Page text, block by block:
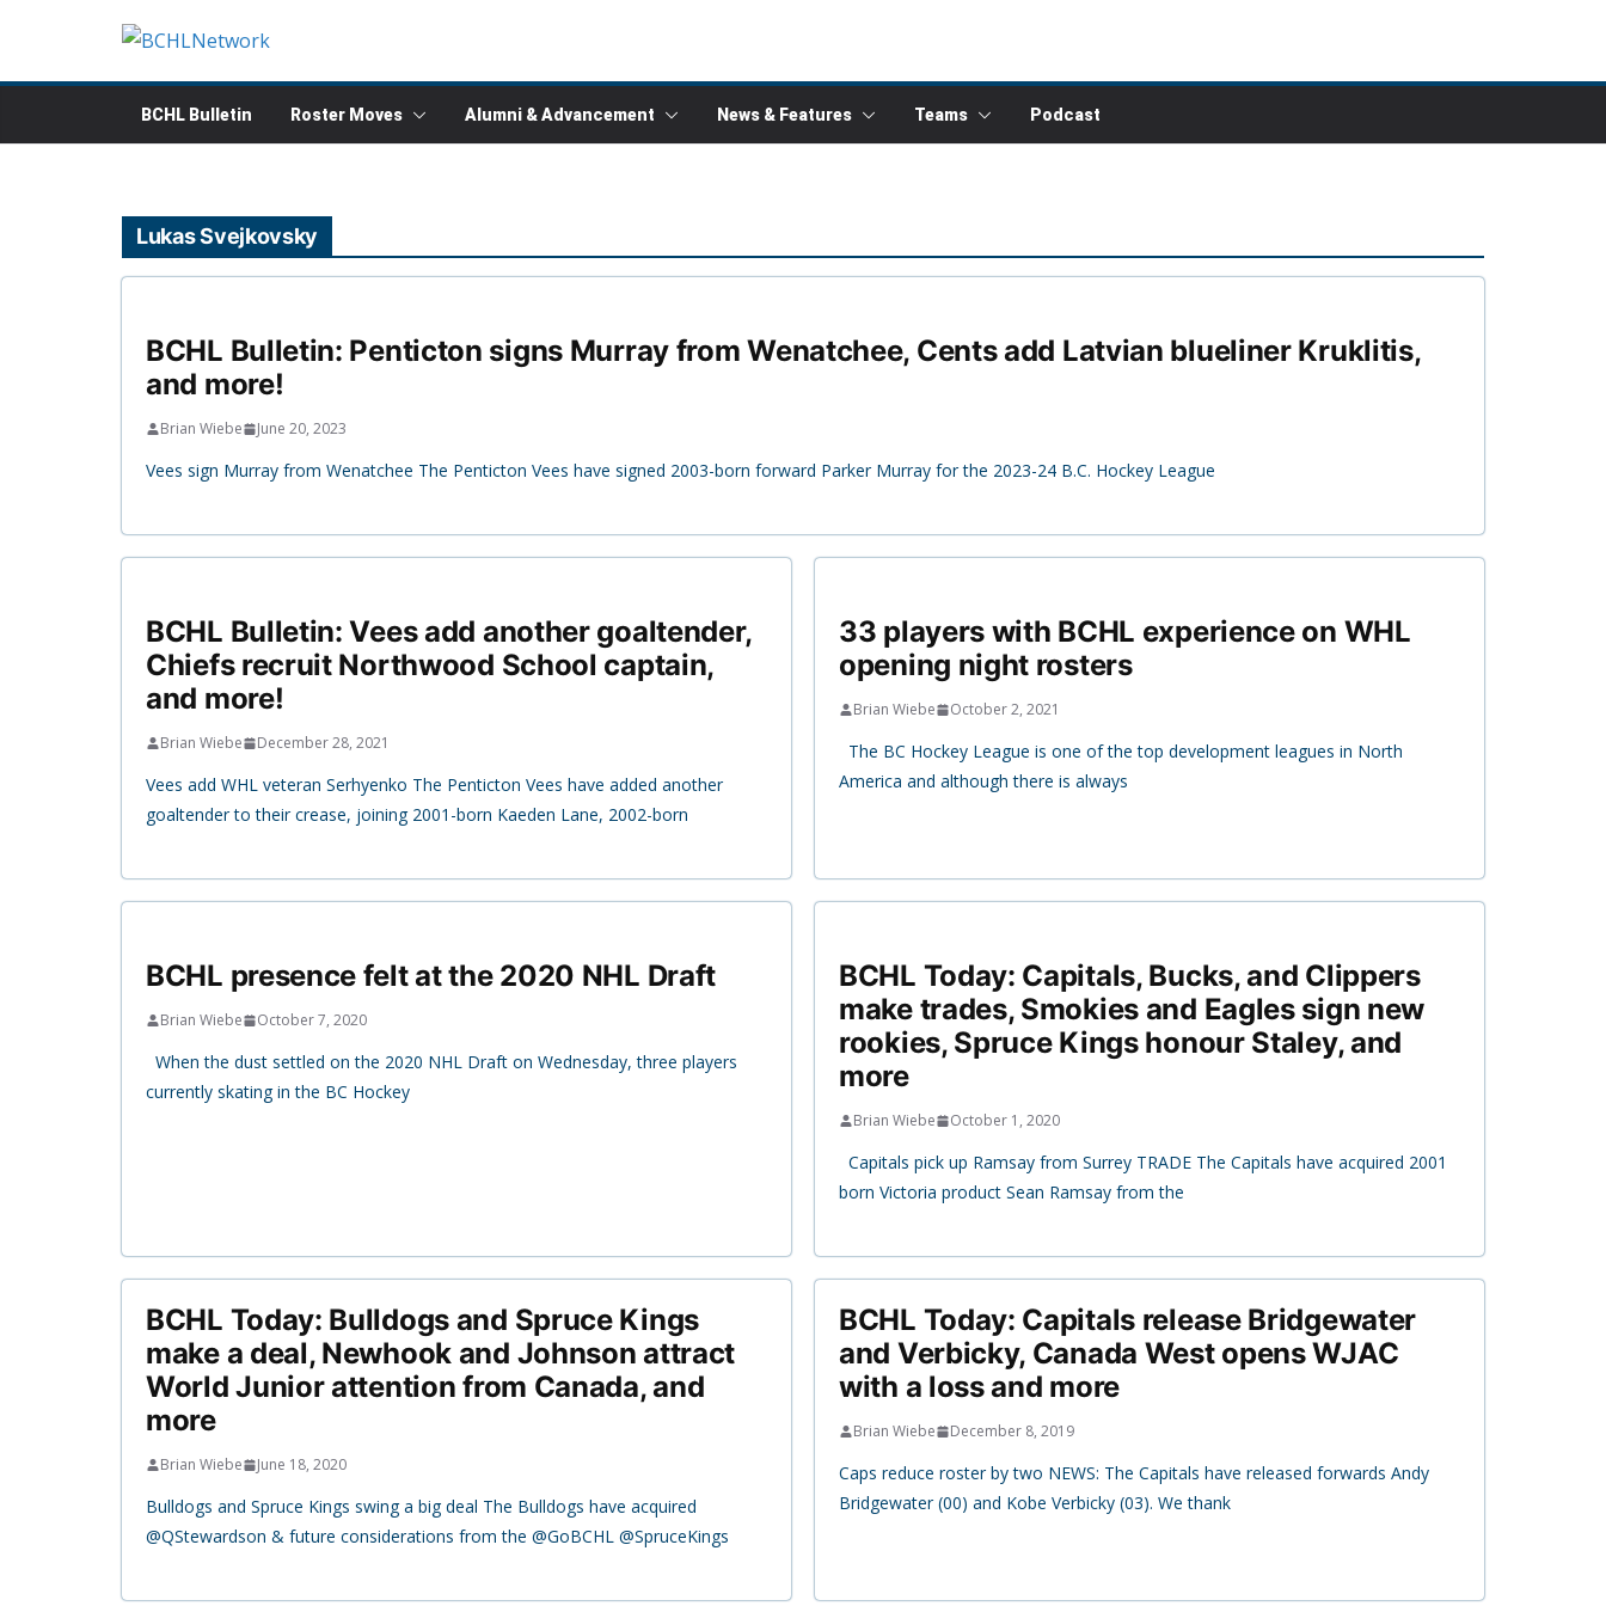
content
BCHL Bulletin Roster Moves Alumni & Advancement News & Features Teams Podcast
Lukas Svejkovsky
BCHL Bulletin: Penticton signs Murray from Wenatchee, Cents add Latvian blueliner Kruklitis,
and more!
Brian Wiebe June 20, 2023
Vees sign Murray from Wenatchee The Penticton Vees have signed 2003-born forward Parker Murray for the 2023-24 B.C. Hockey League
BCHL Bulletin: Vees add another goaltender,
Chiefs recruit Northwood School captain,
and more!
Brian Wiebe December 28, 2021
Vees add WHL veteran Serhyenko The Penticton Vees have added another
goaltender to their crease, joining 2001-born Kaeden Lane, 2002-born
33 players with BCHL experience on WHL
opening night rosters
Brian Wiebe October 2, 2021
The BC Hockey League is one of the top development leagues in North
America and although there is always
BCHL presence felt at the 2020 NHL Draft
Brian Wiebe October 7, 2020
When the dust settled on the 2020 NHL Draft on Wednesday, three players
currently skating in the BC Hockey
BCHL Today: Capitals, Bucks, and Clippers
make trades, Smokies and Eagles sign new
rookies, Spruce Kings honour Staley, and
more
Brian Wiebe October 1, 2020
Capitals pick up Ramsay from Surrey TRADE The Capitals have acquired 2001
born Victoria product Sean Ramsay from the
BCHL Today: Bulldogs and Spruce Kings
make a deal, Newhook and Johnson attract
World Junior attention from Canada, and
more
Brian Wiebe June 18, 2020
Bulldogs and Spruce Kings swing a big deal The Bulldogs have acquired
@QStewardson & future considerations from the @GoBCHL @SpruceKings
BCHL Today: Capitals release Bridgewater
and Verbicky, Canada West opens WJAC
with a loss and more
Brian Wiebe December 8, 2019
Caps reduce roster by two NEWS: The Capitals have released forwards Andy
Bridgewater (00) and Kobe Verbicky (03). We thank